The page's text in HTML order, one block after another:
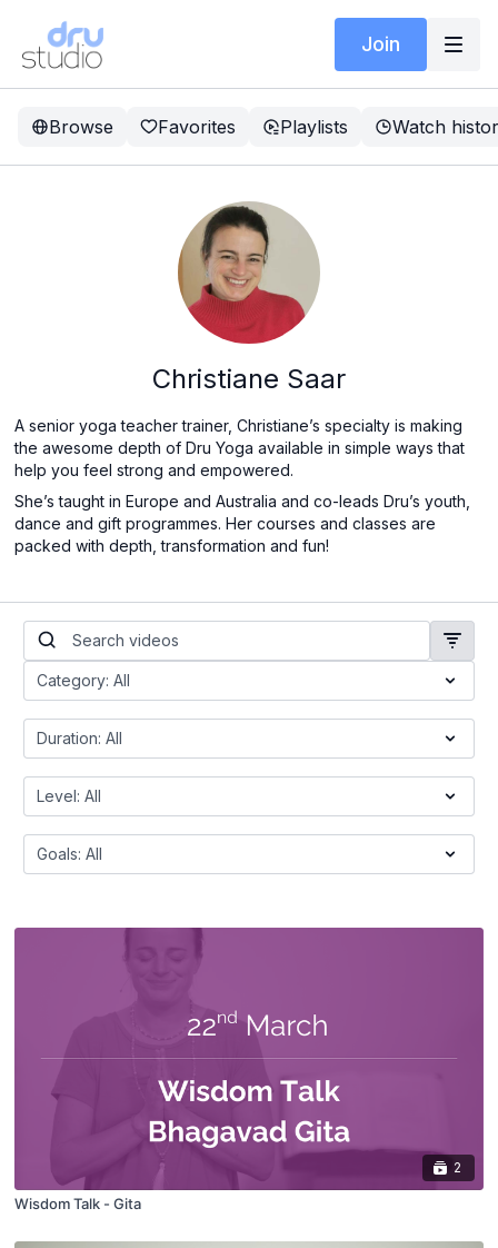
Join
Browse Favorites Playlists Watch
Christiane Saar
A senior yoga teacher trainer, Christiane’s specialty is making
the awesome depth of Dru Yoga available in simple ways that
help you feel strong and empowered.
She’s taught in Europe and Australia and co-leads Dru’s youth,
dance and gift programmes. Her courses and classes are
packed with depth, transformation and fun!
2
Wisdom Talk - Gita